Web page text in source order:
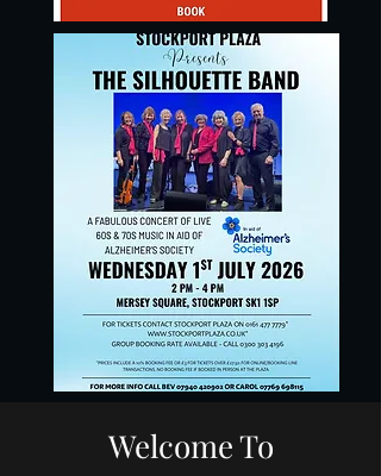
Welcome To